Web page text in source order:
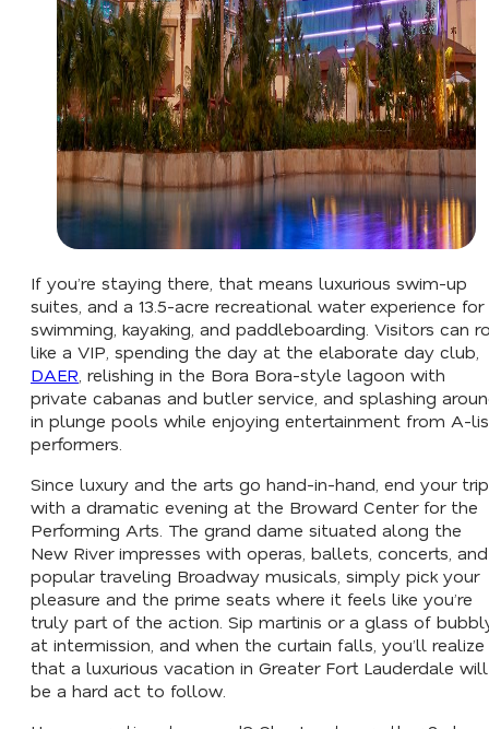
If you’re staying there, that means luxurious swim-up
suites, and a 13.5-acre recreational water experience for
swimming, kayaking, and paddleboarding. Visitors can
like a VIP, spending the day at the elaborate day club,
DAER , relishing in the Bora Bora-style lagoon with
private cabanas and butler service, and splashing
in plunge pools while enjoying entertainment from A-
performers.
Since luxury and the arts go hand-in-hand, end your trip
with a dramatic evening at the Broward Center for the
Performing Arts. The grand dame situated along the
New River impresses with operas, ballets, concerts, and
popular traveling Broadway musicals, simply pick your
pleasure and the prime seats where it feels like you’re
truly part of the action. Sip martinis or a glass of
at intermission, and when the curtain falls, you’ll realize
that a luxurious vacation in Greater Fort Lauderdale will
be a hard act to follow.